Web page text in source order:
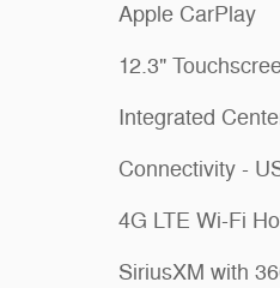
Apple CarPlay
12.3"
Integrated
Connectivity -
4G LTE Wi-Fi
SiriusXM with